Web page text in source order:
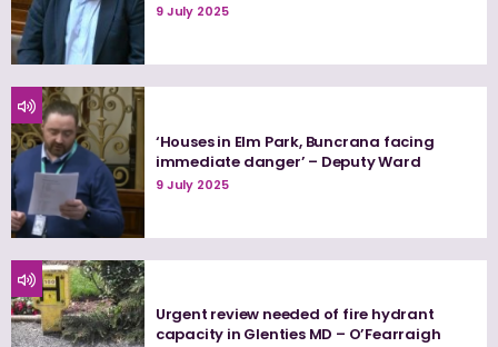
9 July 2025
‘Houses in Elm Park, Buncrana facing
immediate danger’ – Deputy Ward
9 July 2025
Urgent review needed of fire hydrant
capacity in Glenties MD – O’Fearraigh